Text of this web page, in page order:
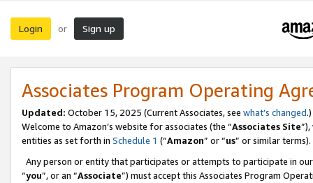
Login or Sign up
Associates Program Operating
Updated: October 15, 2025 (Current Associates, see what’s changed.)
Welcome to Amazon’s website for associates (the “Associates Site
entities as set forth in Schedule 1 (“Amazon” or “us” or similar terms).
Any person or entity that participates or attempts to participate in
“you”, or an “Associate”) must accept this Associates Program